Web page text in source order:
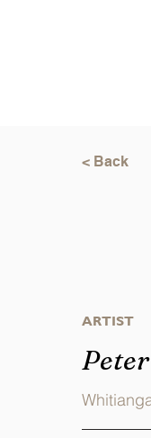
< Back
ARTIST